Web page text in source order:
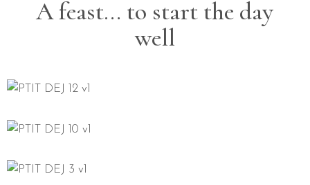
A feast… to start the day
well